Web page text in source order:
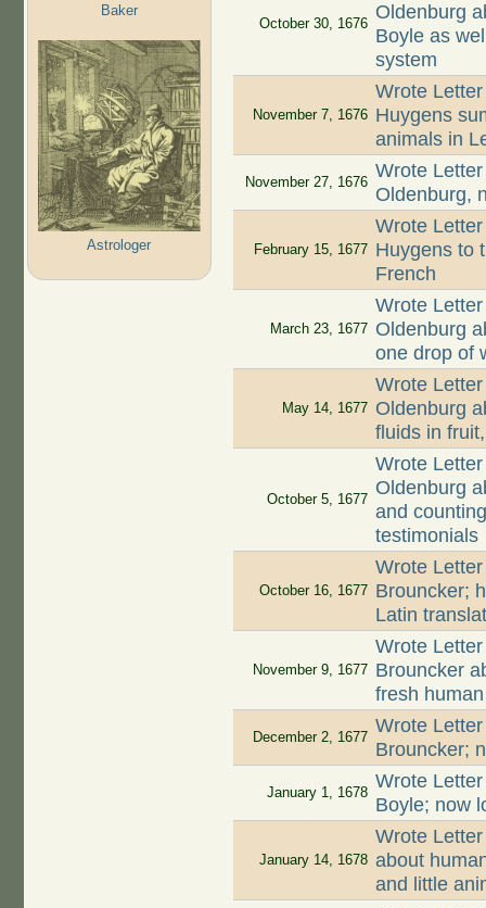
Baker
Astrologer
October 30, 1676
Oldenburg
Boyle as
system
November 7, 1676
Wrote
Huygens
animals in
November 27, 1676
Wrote
Oldenburg,
February 15, 1677
Wrote
Huygens to
French
March 23, 1677
Wrote
Oldenburg
one drop of
May 14, 1677
Wrote
Oldenburg
fluids in
October 5, 1677
Wrote
Oldenburg
and
testimonials
October 16, 1677
Wrote
Brouncker;
Latin
November 9, 1677
Wrote
Brouncker
fresh
December 2, 1677
Wrote
Brouncker;
January 1, 1678
Wrote
Boyle; now
January 14, 1678
Wrote
about
and little